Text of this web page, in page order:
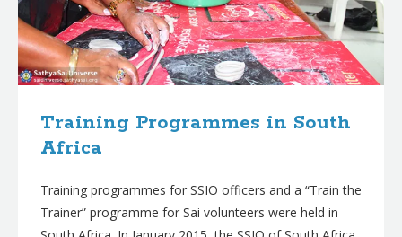
Training Programmes in South
Africa
Training programmes for SSIO officers and a “Train the
Trainer” programme for Sai volunteers were held in